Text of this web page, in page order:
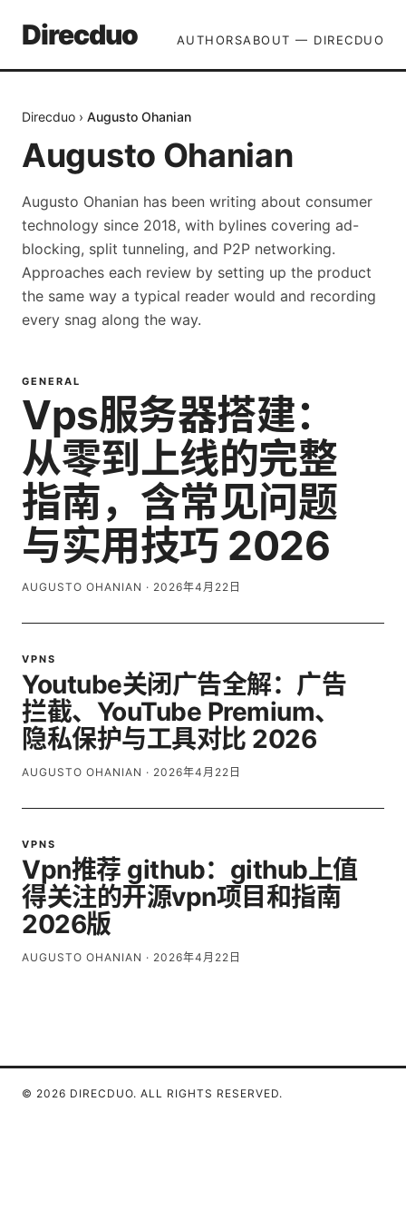
Direcduo AUTHORSABOUT — DIRECDUO
Direcduo › Augusto Ohanian
Augusto Ohanian
Augusto Ohanian has been writing about consumer
technology since 2018, with bylines covering ad-
blocking, split tunneling, and P2P networking.
Approaches each review by setting up the product
the same way a typical reader would and recording
every snag along the way.
GENERAL
Vps服务器搭建：
从零到上线的完整
指南，含常见问题
与实用技巧 2026
AUGUSTO OHANIAN · 2026年4月22日
VPNS
Youtube关闭广告全解：广告
拦截、YouTube Premium、
隐私保护与工具对比 2026
AUGUSTO OHANIAN · 2026年4月22日
VPNS
Vpn推荐 github：github上值
得关注的开源vpn项目和指南
2026版
AUGUSTO OHANIAN · 2026年4月22日
© 2026 DIRECDUO. ALL RIGHTS RESERVED.